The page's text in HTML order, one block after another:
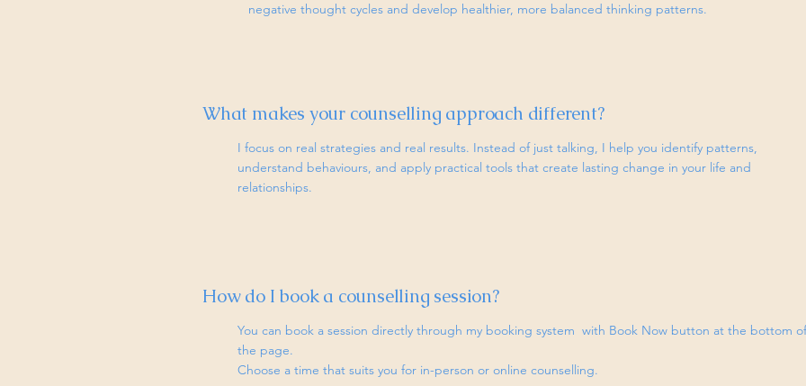
negative thought cycles and develop healthier, more balanced thinking patterns.
What makes your counselling approach different?
I focus on real strategies and real results. Instead of just talking, I help you identify patterns,
understand behaviours, and apply practical tools that create lasting change in your life and
relationships.
How do I book a counselling session?
You can book a session directly through my booking system with Book Now button at the bottom of
the page.
Choose a time that suits you for in-person or online counselling.